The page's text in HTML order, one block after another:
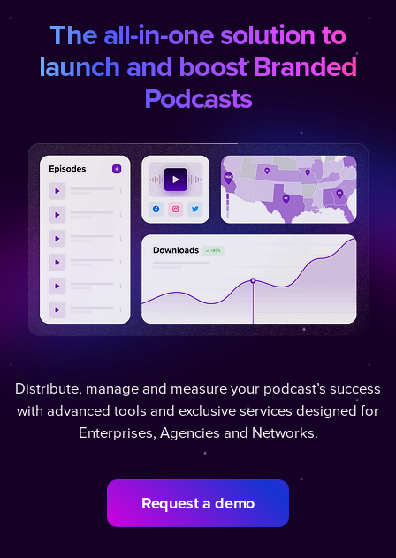
The all-in-one solution to
launch and boost Branded
Podcasts
Distribute, manage and measure your podcast’s success
with advanced tools and exclusive services designed for
Enterprises, Agencies and Networks.
Request a demo